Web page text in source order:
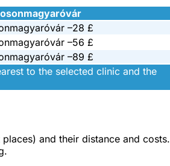
–28 £
–56 £
–89 £
to the selected clinic and the
and their distance and costs.